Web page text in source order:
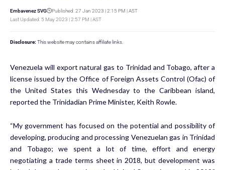
Last Updated: 5 May 2023 | 2:57 PM | AST
Embavenez SVG Published: 27 Jan 2023 | 2:15 PM | AST
Disclosure: This website may contains affiliate links.
Venezuela will export natural gas to Trinidad and Tobago, after a
license issued by the Office of Foreign Assets Control (Ofac) of
the United States this Wednesday to the Caribbean island,
reported the Trinidadian Prime Minister, Keith Rowle.
“My government has focused on the potential and possibility of
developing, producing and processing Venezuelan gas in Trinidad
and Tobago; we spent a lot of time, effort and energy
negotiating a trade terms sheet in 2018, but development was